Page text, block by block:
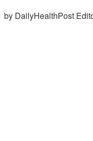
by DailyHealthPost